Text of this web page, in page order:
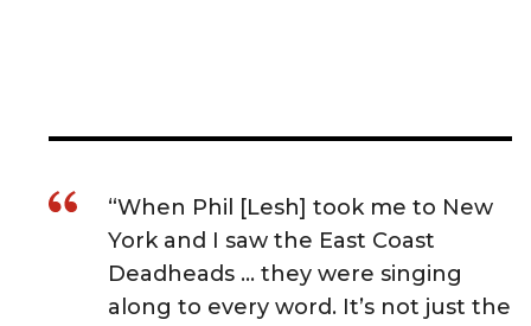
“When Phil [Lesh] took me to New
York and I saw the East Coast
Deadheads … they were singing
along to every word. It’s not just the